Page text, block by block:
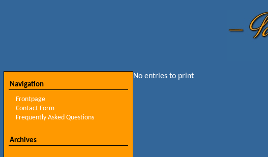
Navigation
Frontpage
Contact Form
Frequently Asked Questions
Archives
No entries to print